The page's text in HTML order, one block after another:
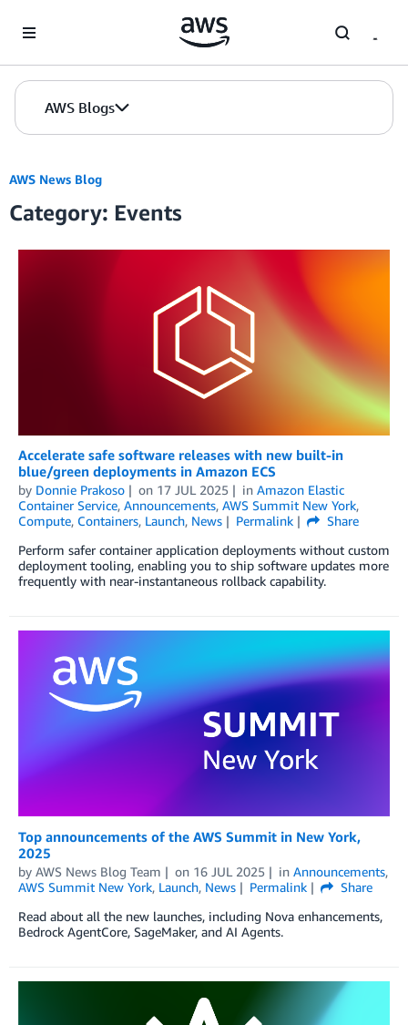
AWS Blogs
AWS News Blog
Category: Events
Accelerate safe software releases with new built-in
blue/green deployments in Amazon ECS
by Donnie Prakoso on 17 JUL 2025 in Amazon Elastic
Container Service, Announcements, AWS Summit New York,
Compute, Containers, Launch, News Permalink
Share
Perform safer container application deployments without custom
deployment tooling, enabling you to ship software updates more
frequently with near-instantaneous rollback capability.
Top announcements of the AWS Summit in New York,
2025
by AWS News Blog Team on 16 JUL 2025 in Announcements,
AWS Summit New York, Launch, News Permalink
Share
Read about all the new launches, including Nova enhancements,
Bedrock AgentCore, SageMaker, and AI Agents.